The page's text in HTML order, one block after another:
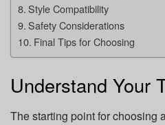
Style Compatibility
Safety Considerations
Final Tips for Choosing
Understand Your
The starting point for choosing